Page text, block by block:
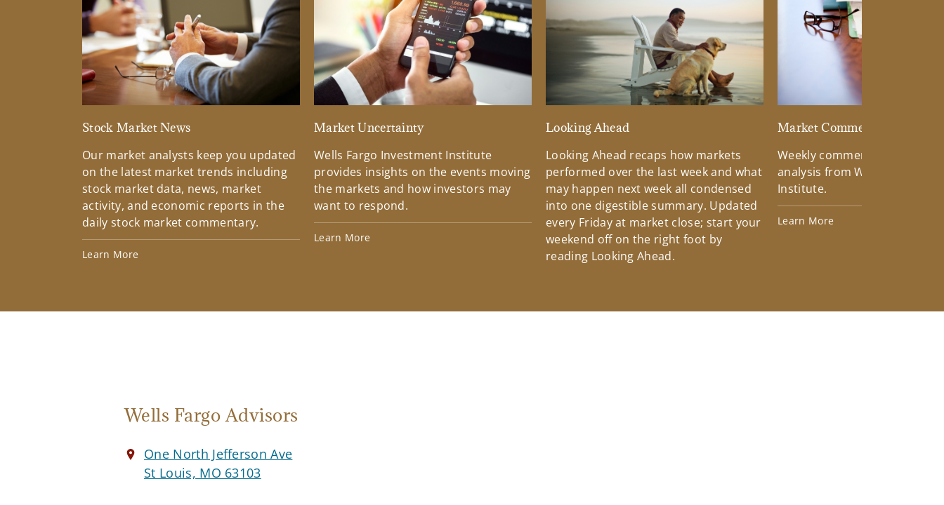
Stock Market News
Our market analysts keep you updated
on the latest market trends including
stock market data, news, market
activity, and economic reports in the
daily stock market commentary.
Learn More
Market Uncertainty
Wells Fargo Investment Institute
provides insights on the events moving
the markets and how investors may
want to respond.
Learn More
Looking Ahead
Looking Ahead recaps how markets
performed over the last week and what
may happen next week all condensed
into one digestible summary. Updated
every Friday at market close; start your
weekend off on the right foot by
reading Looking Ahead.
Market Commentary
Weekly commentary
analysis from Wells Fargo
Institute.
Learn More
Wells Fargo Advisors
One North Jefferson Ave
St Louis, MO 63103